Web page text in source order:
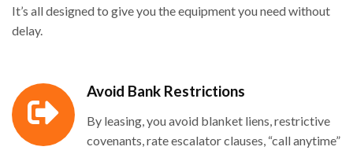
It’s all designed to give you the equipment you need without
delay.
Avoid Bank Restrictions
By leasing, you avoid blanket liens, restrictive
covenants, rate escalator clauses, “call anytime”